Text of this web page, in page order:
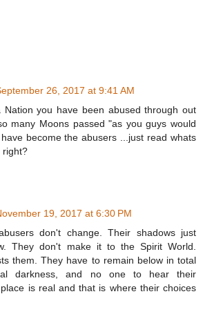
26, 2017 at 9:41 AM
Nation you have been abused through out
many Moons passed "as you guys would
become the abusers ...just read whats
right?
19, 2017 at 6:30 PM
don't change. Their shadows just
They don't make it to the Spirit World.
them. They have to remain below in total
darkness, and no one to hear their
is real and that is where their choices